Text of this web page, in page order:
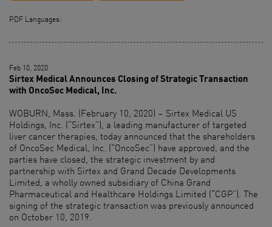
PDF Languages:
Feb 10, 2020
Sirtex Medical Announces Closing of Strategic Transaction
with OncoSec Medical, Inc.
WOBURN, Mass. (February 10, 2020) – Sirtex Medical US
Holdings, Inc. (“Sirtex”), a leading manufacturer of targeted
liver cancer therapies, today announced that the shareholders
of OncoSec Medical, Inc. (“OncoSec”) have approved, and the
parties have closed, the strategic investment by and
partnership with Sirtex and Grand Decade Developments
Limited, a wholly owned subsidiary of China Grand
Pharmaceutical and Healthcare Holdings Limited (“CGP”). The
signing of the strategic transaction was previously announced
on October 10, 2019.